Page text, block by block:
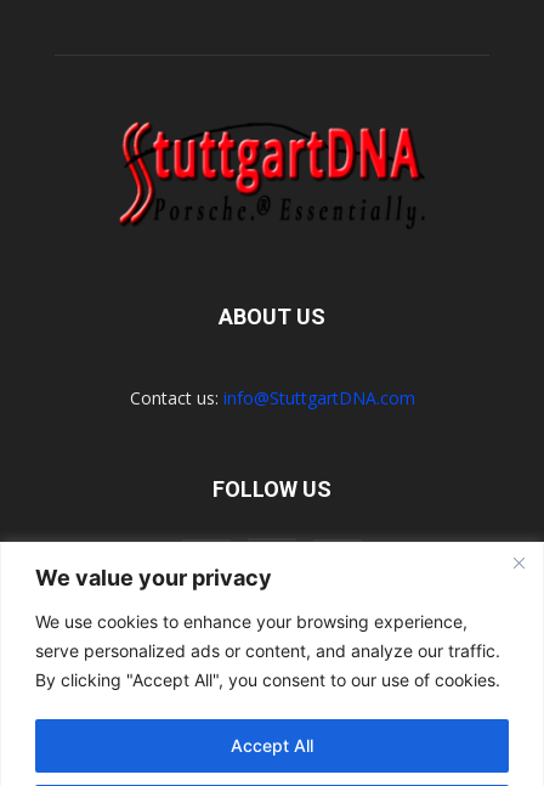
We value your privacy
We use cookies to enhance your browsing experience,
serve personalized ads or content, and analyze our traffic.
By clicking "Accept All", you consent to our use of cookies.
Accept All
ABOUT US
Contact us: info@StuttgartDNA.com
FOLLOW US
Explore the Porsche Resources Directory Now
Navigating the Directory
Directory Terms of Use
Contact Us
© 2026 StuttgartDNA. All Rights Reserved.